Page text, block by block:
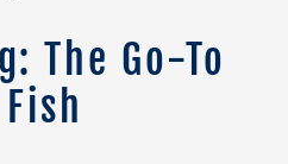
The Go-To